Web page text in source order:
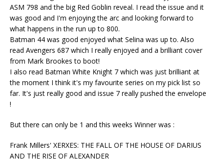
ASM 798 and the big Red Goblin reveal. I read the issue and it
was good and I'm enjoying the arc and looking forward to
what happens in the run up to 800.
Batman 44 was good enjoyed what Selina was up to. Also
read Avengers 687 which I really enjoyed and a brilliant cover
from Mark Brookes to boot!
I also read Batman White Knight 7 which was just brilliant at
the moment I think it's my favourite series on my pick list so
far. It's just really good and issue 7 really pushed the envelope
!
But there can only be 1 and this weeks Winner was :
Frank Millers' XERXES: THE FALL OF THE HOUSE OF DARIUS
AND THE RISE OF ALEXANDER